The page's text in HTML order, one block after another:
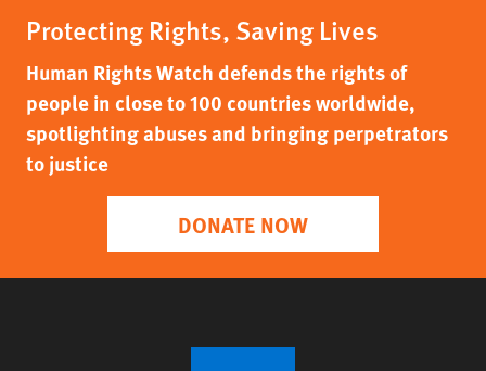
Protecting Rights, Saving Lives
Human Rights Watch defends the rights of
people in close to 100 countries worldwide,
spotlighting abuses and bringing perpetrators
to justice
DONATE NOW